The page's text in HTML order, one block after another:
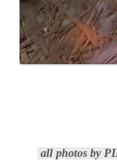
all photos by